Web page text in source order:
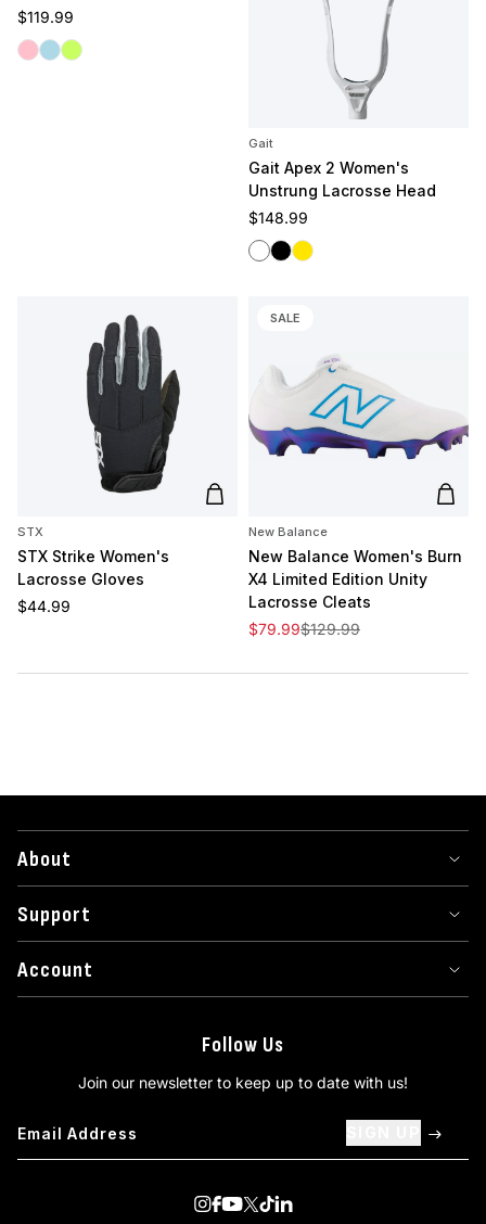
Regular price
$119.99
PinkLight Blue
Volt
Gait
Gait Apex 2 Women's
Unstrung Lacrosse Head
Regular price
$148.99
White
BlackYellow
Add to cart
STX
STX Strike Women's
Lacrosse Gloves
Regular price
$44.99
SALE
Add
New Balance
New Balance Women's Burn
X4 Limited Edition Unity
Lacrosse Cleats
Sale price
$79.99
Regular price
$129.99
About
Support
Account
Follow Us
Join our newsletter to keep up to date with us!